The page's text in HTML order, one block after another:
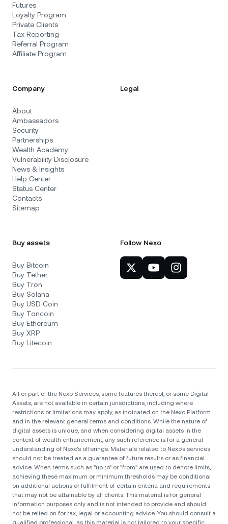
Futures
Loyalty Program
Private Clients
Tax Reporting
Referral Program
Affiliate Program
Company
About
Ambassadors
Security
Partnerships
Wealth Academy
Vulnerability Disclosure
News & Insights
Help Center
Status Center
Contacts
Sitemap
Legal
Buy assets
Buy Bitcoin
Buy Tether
Buy Tron
Buy Solana
Buy USD Coin
Buy Toncoin
Buy Ethereum
Buy XRP
Buy Litecoin
Follow Nexo
All or part of the Nexo Services, some features thereof, or some Digital
Assets, are not available in certain jurisdictions, including where
restrictions or limitations may apply, as indicated on the Nexo Platform
and in the relevant general terms and conditions. While the nature of
digital assets is unique, and when considering digital assets in the
context of wealth enhancement, any such reference is for a general
understanding of Nexo’s offerings. Materials related to Nexo’s services
should not be treated as a guarantee of future results or as financial
advice. When terms such as "up to" or "from" are used to denote limits,
achieving these maximum or minimum thresholds may be conditional
on additional actions or fulfilment of certain criteria and requirements
that may not be attainable by all clients. Тhis material is for general
information purposes only and is not intended to provide and should
not be relied on for tax, legal or accounting advice. You should consult a
qualified professional, as this material is not tailored to your specific